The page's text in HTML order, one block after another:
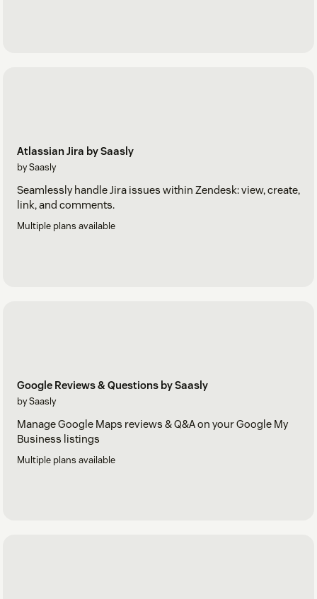
Atlassian Jira by Saasly
by Saasly
Seamlessly handle Jira issues within Zendesk: view, create,
link, and comments.
Multiple plans available
Google Reviews & Questions by Saasly
by Saasly
Manage Google Maps reviews & Q&A on your Google My
Business listings
Multiple plans available